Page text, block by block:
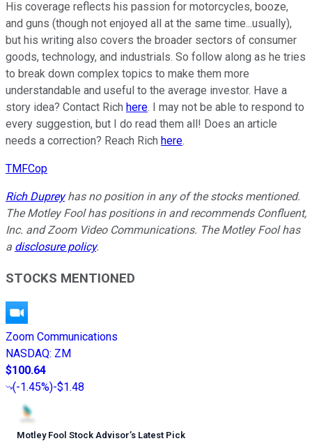
His coverage reflects his passion for motorcycles, booze,
and guns (though not enjoyed all at the same time...usually),
but his writing also covers the broader sectors of consumer
goods, technology, and industrials. So follow along as he tries
to break down complex topics to make them more
understandable and useful to the average investor. Have a
story idea? Contact Rich here. I may not be able to respond to
every suggestion, but I do read them all! Does an article
needs a correction? Reach Rich here.
TMFCop
Rich Dupreyhas no position in any of the stocks mentioned.
The Motley Fool has positions in and recommends Confluent,
Inc. and Zoom Video Communications. The Motley Fool has
a disclosure policy.
STOCKS MENTIONED
Zoom Communications
NASDAQ: ZM
$100.64
(-1.45%)-$1.48
Motley Fool Stock Advisor’s Latest Pick